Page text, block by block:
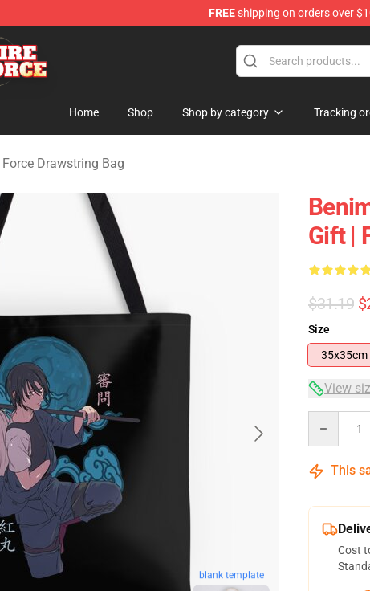
FREEshipping on orders over
Merchandise Shop
Home Shop Shop by category Tracking
Force Drawstring Bag
blank template
Gift |
$31.19
Size
35x35cm
View
This
Cost